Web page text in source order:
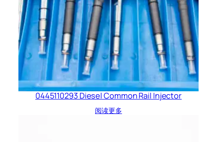
0445110293 Diesel Common Rail Injector
阅读更多